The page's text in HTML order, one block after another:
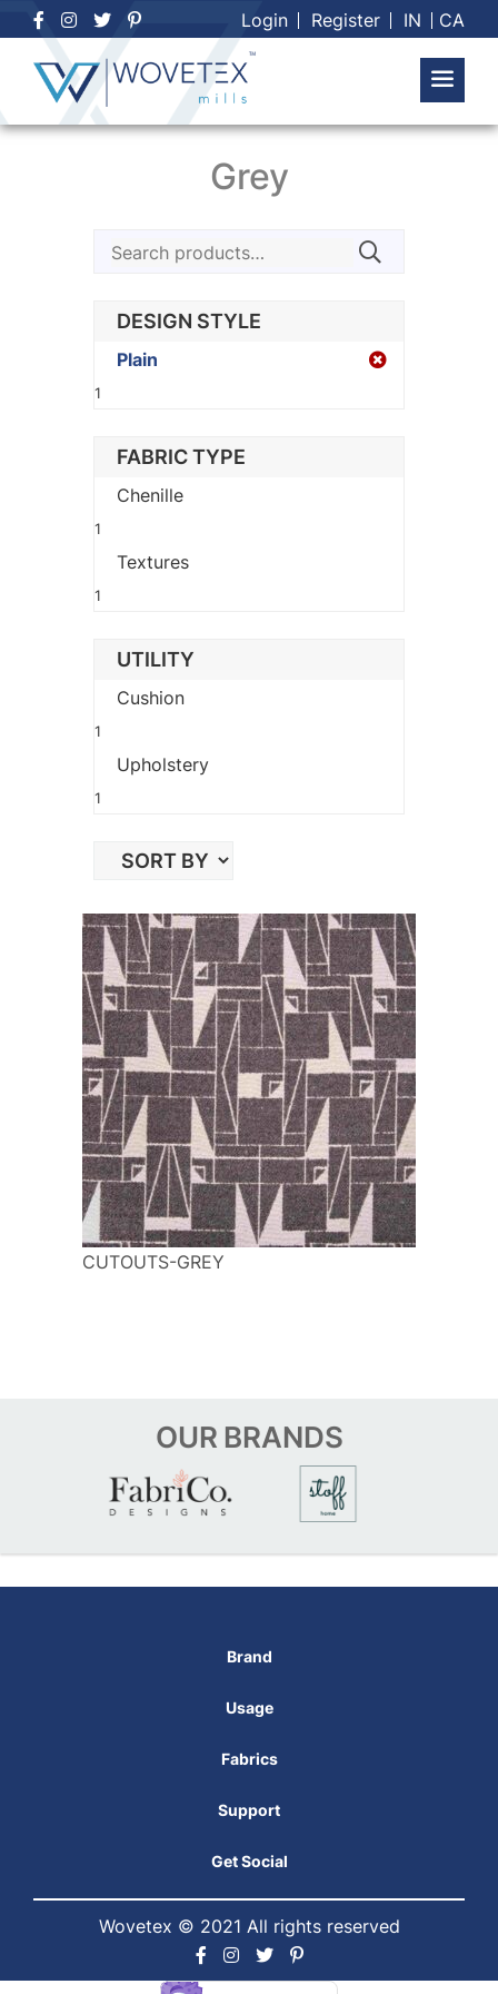
Skip
to
content
Login Register IN CA
Grey
Search
DESIGN STYLE
Plain
1
FABRIC TYPE
Chenille
1
Textures
1
UTILITY
Cushion
1
Upholstery
1
CUTOUTS-GREY
OUR BRANDS
Brand
Usage
Fabrics
Support
Get Social
Wovetex © 2021 All rights reserved